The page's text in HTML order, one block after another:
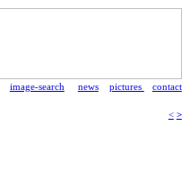
image-search news pictures contact
< >